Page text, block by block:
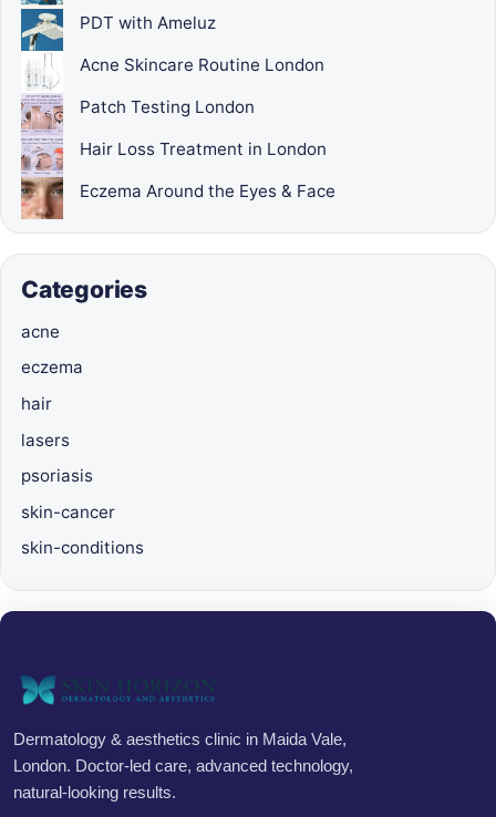
PDT with Ameluz
Acne Skincare Routine London
Patch Testing London
Hair Loss Treatment in London
Eczema Around the Eyes & Face
Categories
acne
eczema
hair
lasers
psoriasis
skin-cancer
skin-conditions
Dermatology & aesthetics clinic in Maida Vale,
London. Doctor-led care, advanced technology,
natural-looking results.